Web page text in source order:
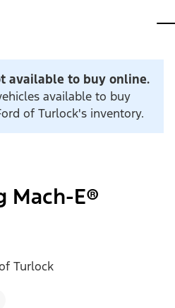
available to buy online.
available to buy
of Turlock's inventory.
Mach-E®
Turlock